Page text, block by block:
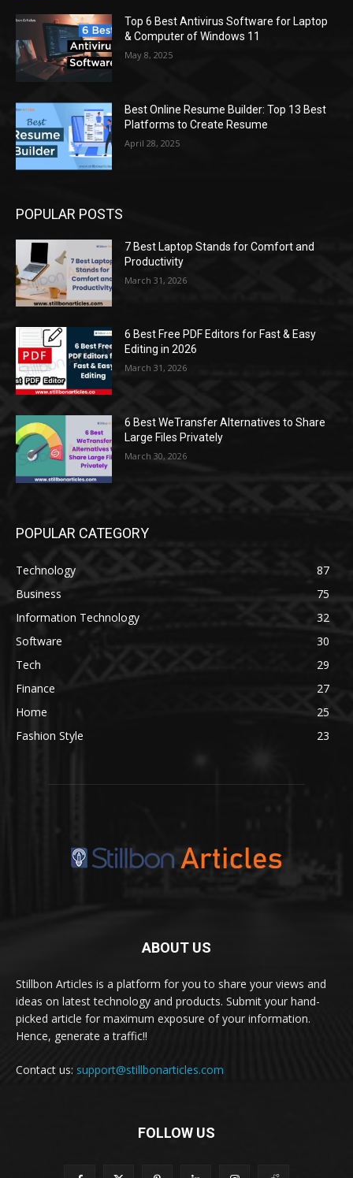
Top 6 Best Antivirus Software for Laptop
& Computer of Windows 11
May 8, 2025
Best Online Resume Builder: Top 13 Best
Platforms to Create Resume
April 28, 2025
POPULAR POSTS
7 Best Laptop Stands for Comfort and
Productivity
March 31, 2026
6 Best Free PDF Editors for Fast & Easy
Editing in 2026
March 31, 2026
6 Best WeTransfer Alternatives to Share
Large Files Privately
March 30, 2026
POPULAR CATEGORY
Technology
87
Business
75
Information Technology
32
Software
30
Tech
29
Finance
27
Home
25
Fashion Style
23
ABOUT US
Stillbon Articles is a platform for you to share your views and
ideas on latest technology and products. Submit your hand-
picked article for maximum exposure of your information.
Hence, generate a traffic!!
Contact us: support@stillbonarticles.com
FOLLOW US